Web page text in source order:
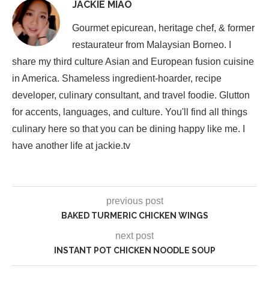
JACKIE MIAO
Gourmet epicurean, heritage chef, & former
restaurateur from Malaysian Borneo. I
share my third culture Asian and European fusion cuisine
in America. Shameless ingredient-hoarder, recipe
developer, culinary consultant, and travel foodie. Glutton
for accents, languages, and culture. You'll find all things
culinary here so that you can be dining happy like me. I
have another life at jackie.tv
previous post
BAKED TURMERIC CHICKEN WINGS
next post
INSTANT POT CHICKEN NOODLE SOUP